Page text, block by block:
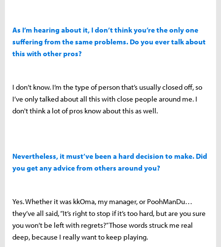
As I’m hearing about it, I don’t think you’re the only one
suffering from the same problems. Do you ever talk about
this with other pros?
I don’t know. I’m the type of person that’s usually closed off, so
I’ve only talked about all this with close people around me. I
don't think a lot of pros know about this as well.
Nevertheless, it must’ve been a hard decision to make. Did
you get any advice from others around you?
Yes. Whether it was kkOma, my manager, or PoohManDu…
they’ve all said, “It’s right to stop if it’s too hard, but are you sure
you won’t be left with regrets?” Those words struck me real
deep, because I really want to keep playing.